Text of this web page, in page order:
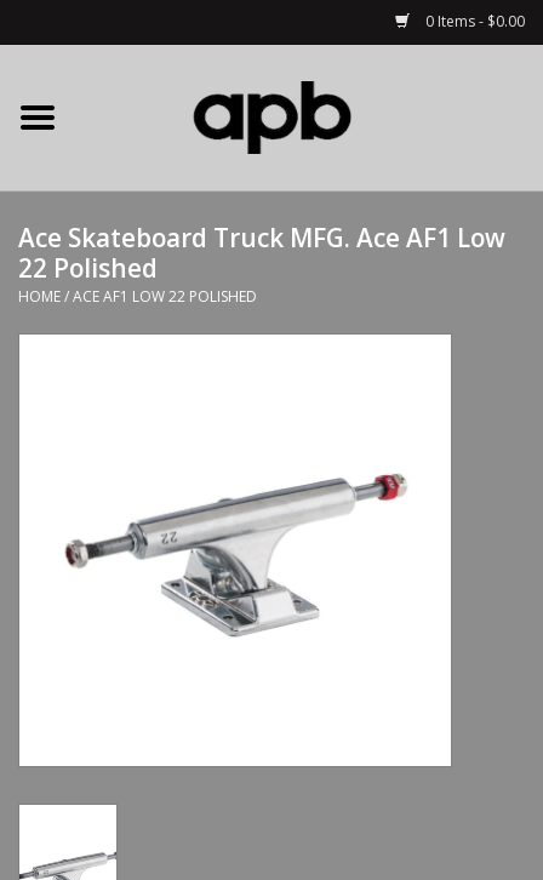
0 Items - $0.00
Home
APB Apparel
Decks
Ace Skateboard Truck MFG. Ace AF1 Low
22 Polished
HOME/ACE AF1 LOW 22 POLISHED